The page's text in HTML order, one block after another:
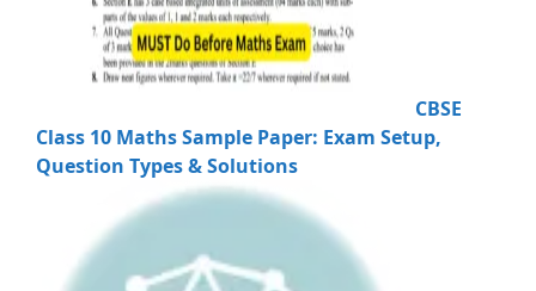
CBSE
Class 10 Maths Sample Paper: Exam Setup,
Question Types & Solutions